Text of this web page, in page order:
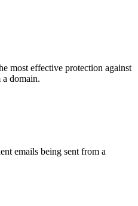
most effective protection against
domain.
emails being sent from a